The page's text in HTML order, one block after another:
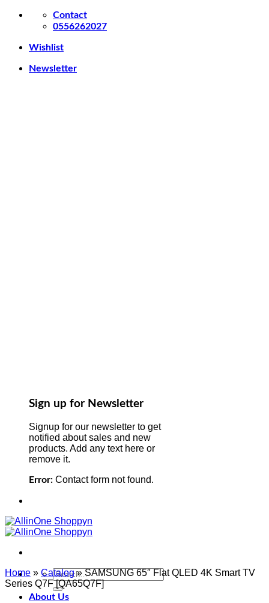
Skip
Contact
0556262027
Wishlist
Newsletter
Sign up for Newsletter
Signup for our newsletter to get
notified about sales and new
products. Add any text here or
remove it.
Error: Contact form not found.
Search
for:
About Us
Home » Catalog» SAMSUNG 65″ Flat QLED 4K Smart TV
Series Q7F [QA65Q7F]